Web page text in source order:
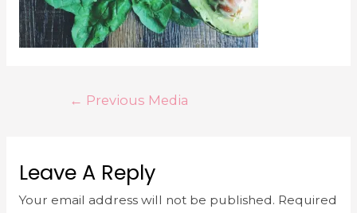
← Previous Media
Leave A Reply
Your email address will not be published. Required